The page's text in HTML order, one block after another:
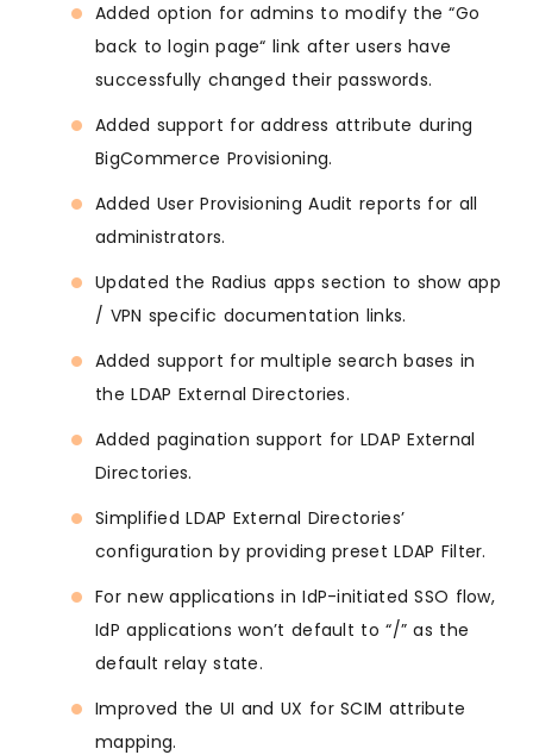
Added option for admins to modify the “Go
back to login page“ link after users have
successfully changed their passwords.
Added support for address attribute during
BigCommerce Provisioning.
Added User Provisioning Audit reports for all
administrators.
Updated the Radius apps section to show app
/ VPN specific documentation links.
Added support for multiple search bases in
the LDAP External Directories.
Added pagination support for LDAP External
Directories.
Simplified LDAP External Directories’
configuration by providing preset LDAP Filter.
For new applications in IdP-initiated SSO flow,
IdP applications won’t default to “/” as the
default relay state.
Improved the UI and UX for SCIM attribute
mapping.